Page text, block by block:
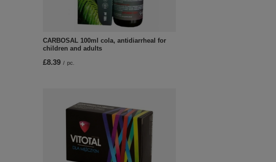
CARBOSAL 100ml cola, antidiarrheal for
children and adults
£8.39 / pc.